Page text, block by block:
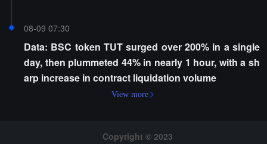
08-09 07:30
Data: BSC token TUT surged over 200% in a single
day, then plummeted 44% in nearly 1 hour, with a sh
arp increase in contract liquidation volume
View more
Copyright © 2023